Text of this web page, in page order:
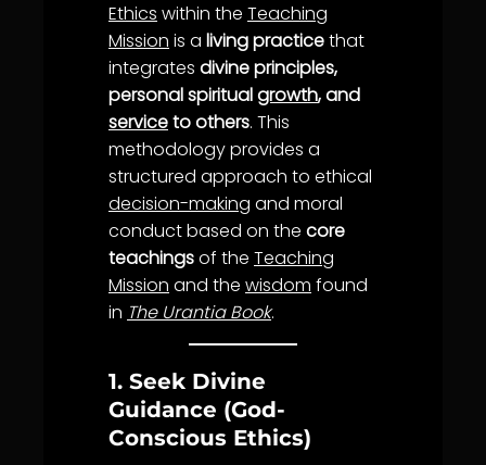
Ethics within the Teaching
Mission is a living practicethat
integrates divine principles,
personal spiritualgrowth, and
serviceto others. This
methodology provides a
structured approach to ethical
decision-making and moral
conduct based on the core
teachingsof the Teaching
Mission and the wisdom found
in The Urantia Book.
1. Seek Divine
Guidance (God-
Conscious Ethics)